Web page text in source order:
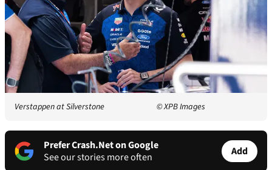
Verstappen at Silverstone © XPB Images
Prefer Crash.Net on Google
See our stories more often
Add